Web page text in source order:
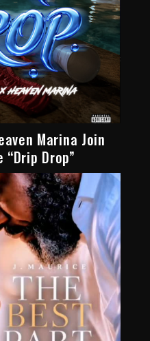
Marina Join
“Drip Drop”